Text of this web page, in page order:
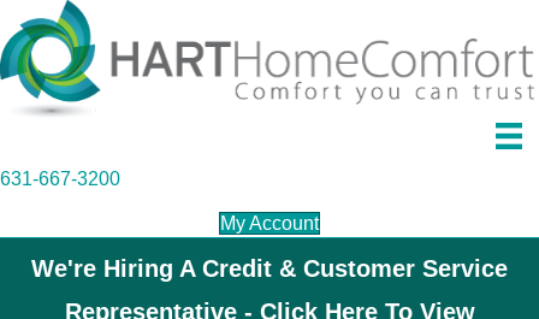
631-667-3200
My Account
We're Hiring A Credit & Customer Service
Representative - Click Here To View